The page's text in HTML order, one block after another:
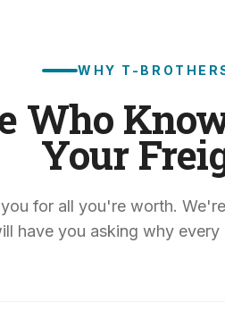
WHY T-
Who
Your
for all you're worth.
have you asking why